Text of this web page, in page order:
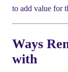
to add value for
Ways
with